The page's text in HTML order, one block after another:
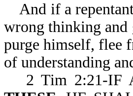
And if a
wrong thinking and
purge himself, flee
of understanding
2 Tim 2:21-IF